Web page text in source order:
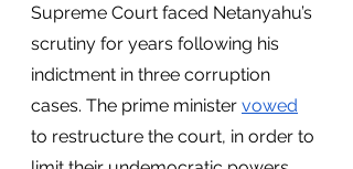
Supreme Court faced Netanyahu’s
scrutiny for years following his
indictment in three corruption
cases. The prime minister vowed
to restructure the court, in order to